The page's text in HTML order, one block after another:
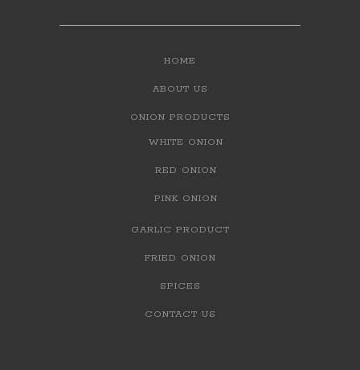
HOME
ABOUT US
ONION PRODUCTS
WHITE ONION
RED ONION
PINK ONION
GARLIC PRODUCT
FRIED ONION
SPICES
CONTACT US